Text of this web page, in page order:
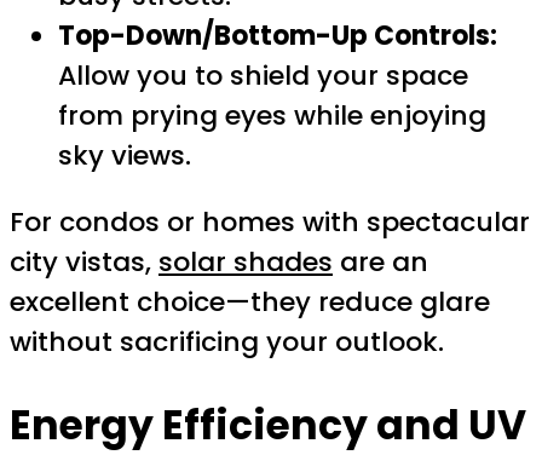
Top-Down/Bottom-Up Controls:
Allow you to shield your space
from prying eyes while enjoying
sky views.
For condos or homes with spectacular
city vistas, solar shades are an
excellent choice—they reduce glare
without sacrificing your outlook.
Energy Efficiency and UV